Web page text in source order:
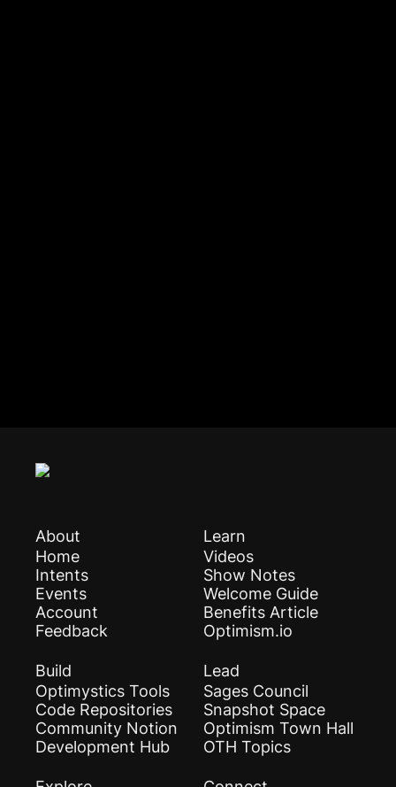
About
Home
Intents
Events
Account
Feedback
Learn
Videos
Show Notes
Welcome Guide
Benefits Article
Optimism.io
Build
Optimystics Tools
Code Repositories
Community Notion
Development Hub
Lead
Sages Council
Snapshot Space
Optimism Town Hall
OTH Topics